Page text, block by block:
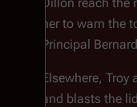
her to warn the
Principal
Elsewhere,
and blasts the